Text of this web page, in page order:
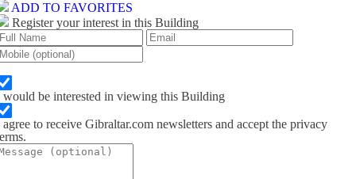
ADD TO FAVORITES
Register your interest in this Building
would be interested in viewing this Building
agree to receive Gibraltar.com newsletters and accept the privacy